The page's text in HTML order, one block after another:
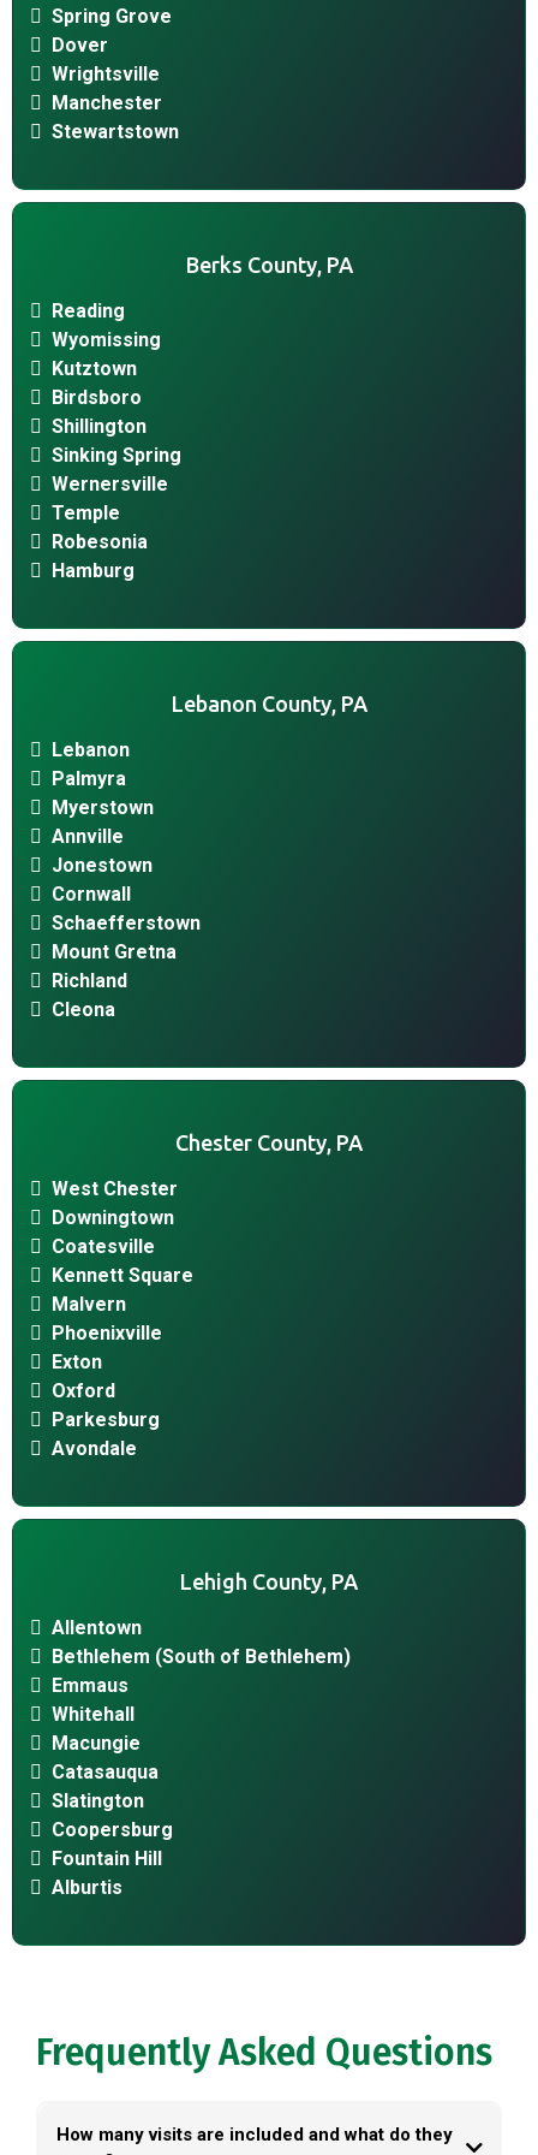
Spring Grove
Dover
Wrightsville
Manchester
Stewartstown
Berks County, PA
Reading
Wyomissing
Kutztown
Birdsboro
Shillington
Sinking Spring
Wernersville
Temple
Robesonia
Hamburg
Lebanon County, PA
Lebanon
Palmyra
Myerstown
Annville
Jonestown
Cornwall
Schaefferstown
Mount Gretna
Richland
Cleona
Chester County, PA
West Chester
Downingtown
Coatesville
Kennett Square
Malvern
Phoenixville
Exton
Oxford
Parkesburg
Avondale
Lehigh County, PA
Allentown
Bethlehem (South of Bethlehem)
Emmaus
Whitehall
Macungie
Catasauqua
Slatington
Coopersburg
Fountain Hill
Alburtis
Frequently Asked Questions
How many visits are included and what do they